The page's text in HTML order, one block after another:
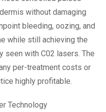
without damaging
bleeding, oozing, and
while still achieving the
seen with C02 lasers. The
per-treatment costs or
highly profitable.
Technology